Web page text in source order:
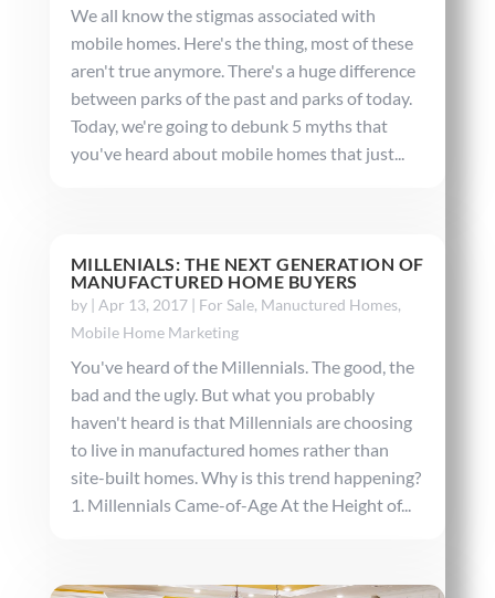
We all know the stigmas associated with
mobile homes. Here's the thing, most of these
aren't true anymore. There's a huge difference
between parks of the past and parks of today.
Today, we're going to debunk 5 myths that
you've heard about mobile homes that just...
MILLENIALS: THE NEXT GENERATION OF
MANUFACTURED HOME BUYERS
by | Apr 13, 2017| For Sale, Manuctured Homes,
Mobile Home Marketing
You've heard of the Millennials. The good, the
bad and the ugly. But what you probably
haven't heard is that Millennials are choosing
to live in manufactured homes rather than
site-built homes. Why is this trend happening?
1. Millennials Came-of-Age At the Height of...